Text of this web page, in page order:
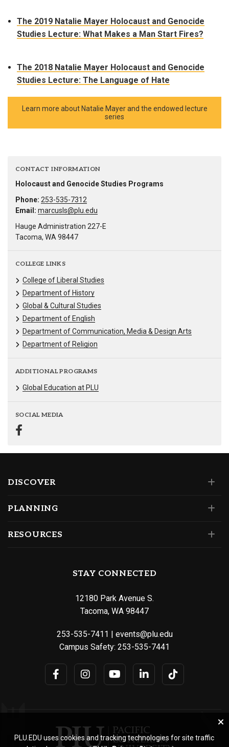
The 2019 Natalie Mayer Holocaust and Genocide
Studies Lecture: What Makes a Man Start Fires?
The 2018 Natalie Mayer Holocaust and Genocide
Studies Lecture: The Language of Hate
Learn more about Natalie Mayer and the endowed lecture
series
CONTACT INFORMATION
Holocaust and Genocide Studies Programs
Phone: 253-535-7312
Email: marcusls@plu.edu
Hauge Administration 227-E
Tacoma, WA 98447
COLLEGE LINKS
College of Liberal Studies
Department of History
Global & Cultural Studies
Department of English
Department of Communication, Media & Design Arts
Department of Religion
ADDITIONAL PROGRAMS
Global Education at PLU
SOCIAL MEDIA
DISCOVER
PLANNING
RESOURCES
STAY CONNECTED
12180 Park Avenue S.
Tacoma, WA 98447
253-535-7411
events@plu.edu
Campus Safety: 253-535-7441
PLU.EDU uses cookies and tracking technologies for site traffic